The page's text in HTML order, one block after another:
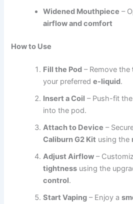
Widened Mouthpiece –
airflow and comfort
How to Use
Fill the Pod – Remove the
your preferrede-liquid.
Insert a Coil – Push-fit
into the pod.
Attach to Device –
Caliburn G2 Kit using the
Adjust Airflow –
tightness using the
control.
Start Vaping – Enjoy a